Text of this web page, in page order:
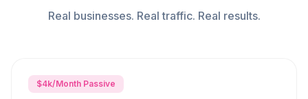
Real businesses. Real traffic. Real results.
$4k/Month Passive